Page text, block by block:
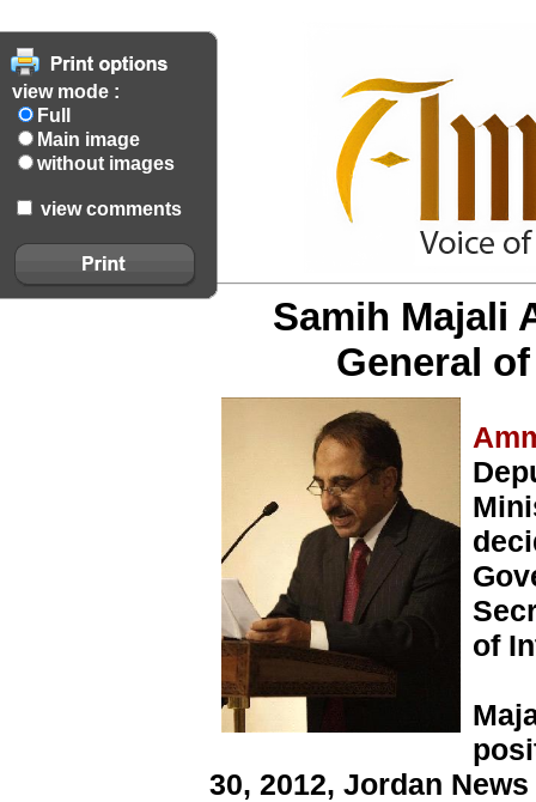
view mode :
Full
Main image
without images
view comments
Samih Majali
General
of
30, 2012, Jordan